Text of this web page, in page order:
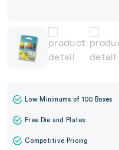
Low Minimums of 100 Boxes
Free Die and Plates
Competitive Pricing